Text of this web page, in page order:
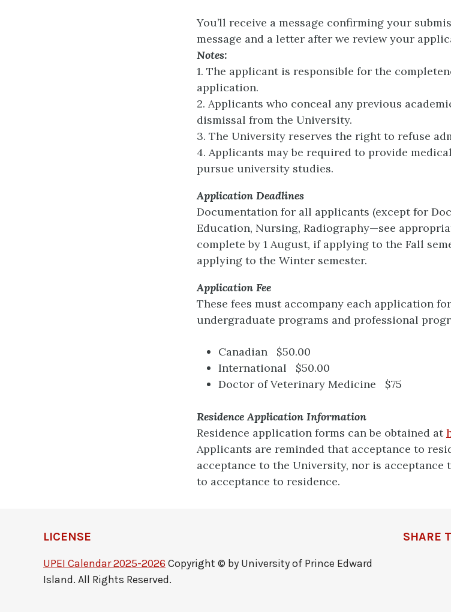
You’ll receive a message confirming your
message and a letter after we review your
Notes:
1. The applicant is responsible for the
application.
2. Applicants who conceal any previous
dismissal from the University.
3. The University reserves the right to refuse
4. Applicants may be required to provide
pursue university studies.
Application Deadlines
Documentation for all applicants (except for
Education, Nursing, Radiography—see
complete by 1 August, if applying to the Fall
applying to the Winter semester.
Application Fee
These fees must accompany each application
undergraduate programs and professional
Canadian $50.00
International $50.00
Doctor of Veterinary Medicine $75
Residence Application Information
Residence application forms can be obtained at
Applicants are reminded that acceptance to
acceptance to the University, nor is acceptance
to acceptance to residence.
LICENSE
UPEI Calendar 2025-2026 Copyright © by University of Prince Edward
Island. All Rights Reserved.
SHARE